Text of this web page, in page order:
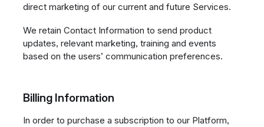
direct marketing of our current and future Services.
We retain Contact Information to send product
updates, relevant marketing, training and events
based on the users’ communication preferences.
Billing Information
In order to purchase a subscription to our Platform,